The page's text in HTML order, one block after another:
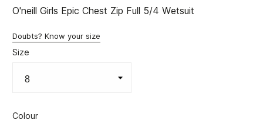
O'neill Girls Epic Chest Zip Full 5/4 Wetsuit
Doubts? Know your size
Size
Colour